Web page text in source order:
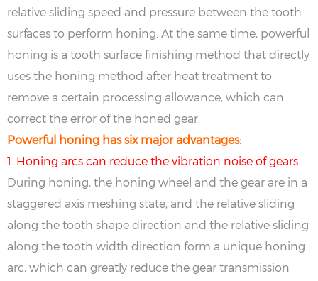
relative sliding speed and pressure between the tooth
surfaces to perform honing. At the same time, powerful
honing is a tooth surface finishing method that directly
uses the honing method after heat treatment to
remove a certain processing allowance, which can
correct the error of the honed gear.
Powerful honing has six major advantages:
1. Honing arcs can reduce the vibration noise of gears
During honing, the honing wheel and the gear are in a
staggered axis meshing state, and the relative sliding
along the tooth shape direction and the relative sliding
along the tooth width direction form a unique honing
arc, which can greatly reduce the gear transmission